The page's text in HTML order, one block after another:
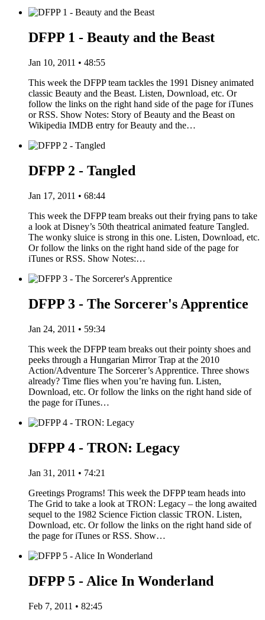
DFPP 1 - Beauty and the Beast
Jan 10, 2011 • 48:55
This week the DFPP team tackles the 1991 Disney animated
classic Beauty and the Beast. Listen, Download, etc. Or
follow the links on the right hand side of the page for iTunes
or RSS. Show Notes: Story of Beauty and the Beast on
Wikipedia IMDB entry for Beauty and the…
DFPP 2 - Tangled
Jan 17, 2011 • 68:44
This week the DFPP team breaks out their frying pans to take
a look at Disney’s 50th theatrical animated feature Tangled.
The wonky sluice is strong in this one. Listen, Download, etc.
Or follow the links on the right hand side of the page for
iTunes or RSS. Show Notes:…
DFPP 3 - The Sorcerer's Apprentice
Jan 24, 2011 • 59:34
This week the DFPP team breaks out their pointy shoes and
peeks through a Hungarian Mirror Trap at the 2010
Action/Adventure The Sorcerer’s Apprentice. Three shows
already? Time flies when you’re having fun. Listen,
Download, etc. Or follow the links on the right hand side of
the page for iTunes…
DFPP 4 - TRON: Legacy
Jan 31, 2011 • 74:21
Greetings Programs! This week the DFPP team heads into
The Grid to take a look at TRON: Legacy – the long awaited
sequel to the 1982 Science Fiction classic TRON. Listen,
Download, etc. Or follow the links on the right hand side of
the page for iTunes or RSS. Show…
DFPP 5 - Alice In Wonderland
Feb 7, 2011 • 82:45